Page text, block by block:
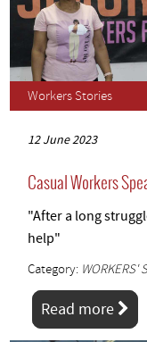
Workers Stories
12 June 2023
Casual Workers
"After a long
help"
Category: WORKERS'
Read more